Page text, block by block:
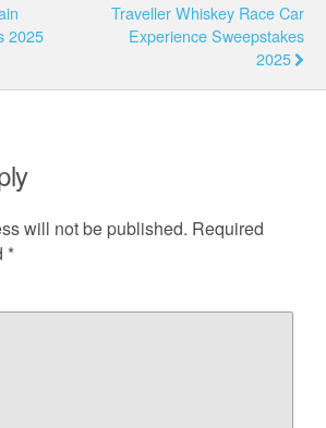
2025
Traveller Whiskey Race Car
Experience Sweepstakes
2025
will not be published. Required
*